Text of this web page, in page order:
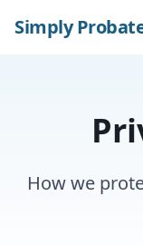
Simply
How we